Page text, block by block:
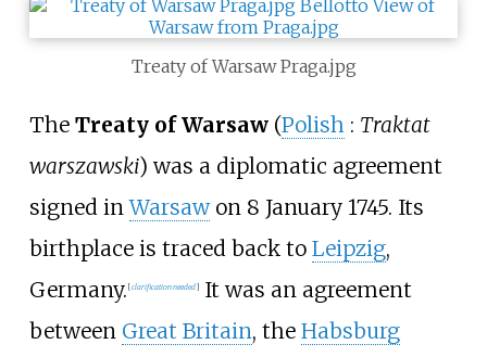
Treaty of Warsaw Praga.jpg
The Treaty of Warsaw(Polish : Traktat
warszawski) was a diplomatic agreement
signed inWarsawon 8 January 1745. Its
birthplace is traced back to Leipzig,
Germany. [clarification needed]It was an agreement
between Great Britain, the Habsburg